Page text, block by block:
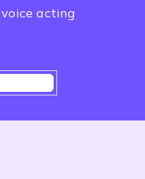
acting